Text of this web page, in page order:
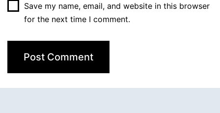
Save my name, email, and website in this browser
for the next time I comment.